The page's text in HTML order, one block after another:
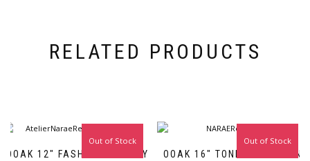
RELATED PRODUCTS
OOAK 12″ FASHION ROYALTY
Sale!
Out of Stock
OOAK 16″ TONNER FASHION
Out of Stock